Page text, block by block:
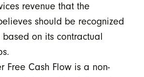
revenue that the
should be recognized
on its contractual
Free Cash Flow is a non-